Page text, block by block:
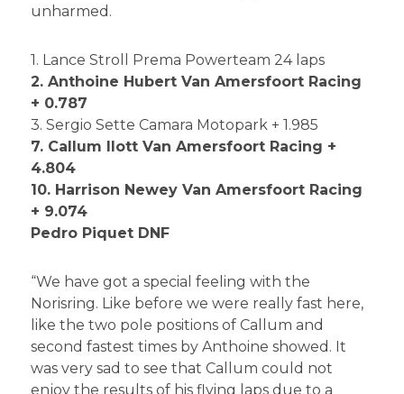
unharmed.
1. Lance Stroll Prema Powerteam 24 laps
2. Anthoine Hubert Van Amersfoort Racing
+ 0.787
3. Sergio Sette Camara Motopark + 1.985
7. Callum Ilott Van Amersfoort Racing +
4.804
10. Harrison Newey Van Amersfoort Racing
+ 9.074
Pedro Piquet DNF
“We have got a special feeling with the
Norisring. Like before we were really fast here,
like the two pole positions of Callum and
second fastest times by Anthoine showed. It
was very sad to see that Callum could not
enjoy the results of his flying laps due to a